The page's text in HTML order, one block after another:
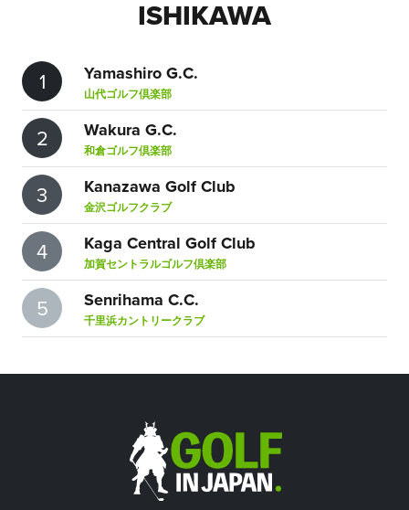
ISHIKAWA
1 Yamashiro G.C.
山代ゴルフ倶楽部
2 Wakura G.C.
和倉ゴルフ倶楽部
3 Kanazawa Golf Club
金沢ゴルフクラブ
4 Kaga Central Golf Club
加賀セントラルゴルフ倶楽部
5 Senrihama C.C.
千里浜カントリークラブ